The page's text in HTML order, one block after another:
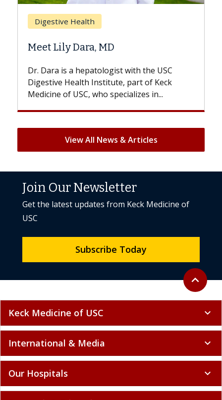
Breast Cancer
Does Chemotherapy Always
Hair Loss?
With some chemotherapy treatments,
patients can lose most or all of their hair.
But once treatment ends, your hair will...
View All News & Articles
Back to
expand_less
Join Our Newsletter
Get the latest updates from Keck Medicine of
USC
Subscribe Today
Keck Medicine of USC expand_more
International & Media expand_more
Our Hospitals expand_more